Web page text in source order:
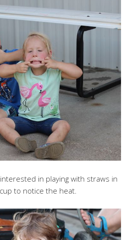
in playing with straws in
to notice the heat.